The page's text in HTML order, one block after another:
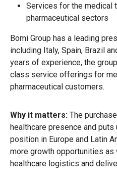
Services for the medical
pharmaceutical sectors
Bomi Group has a leading
including Italy, Spain, Brazil
years of experience, the
class service offerings for
pharmaceutical customers.
Why it matters: The
healthcare presence and
position in Europe and Latin
more growth opportunities
healthcare logistics and